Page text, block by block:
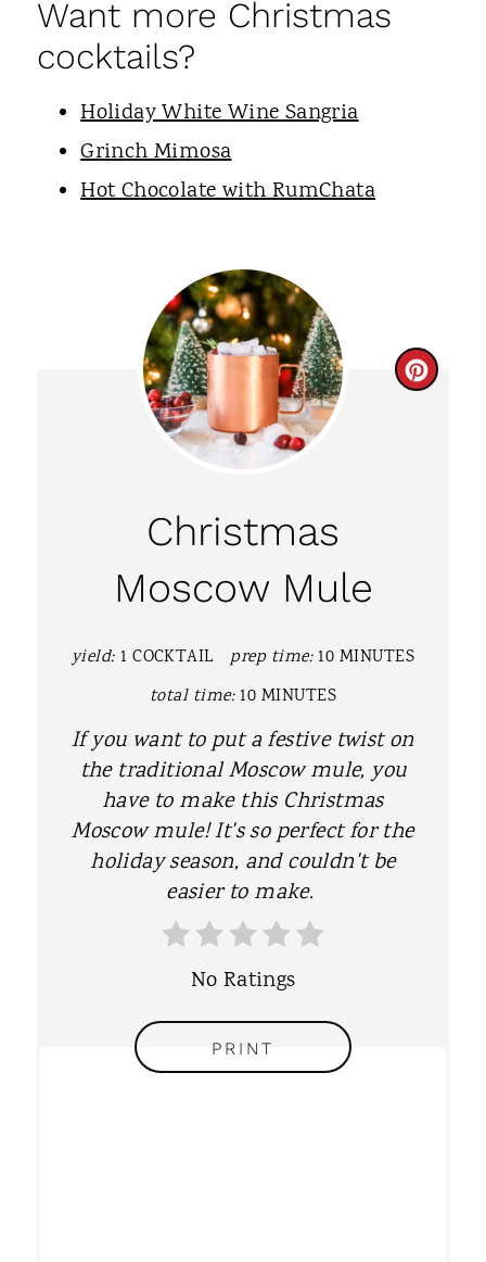
Want more Christmas
cocktails?
Holiday White Wine Sangria
Grinch Mimosa
Hot Chocolate with RumChata
C
Christmas
Moscow Mule
yield: 1 COCKTAIL prep time: 10 MINUTES
total time: 10 MINUTES
If you want to put a festive twist on
the traditional Moscow mule, you
have to make this Christmas
Moscow mule! It's so perfect for the
holiday season, and couldn't be
easier to make.
No Ratings
PRINT